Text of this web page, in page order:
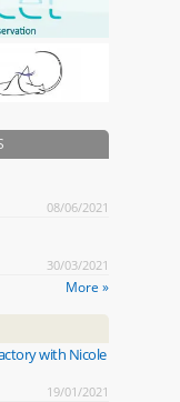
08/06/2021
30/03/2021
More »
with Nicole
19/01/2021